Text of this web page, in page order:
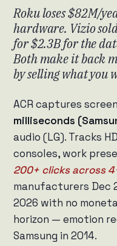
Roku loses $82M/
hardware. Vizio
for $2.3B for the
Both make it back
by selling what you
ACR captures
milliseconds
audio (LG). Tracks
consoles, work
200+ clicks across
manufacturers Dec
2026 with no
horizon — emotion
Samsung in 2014.